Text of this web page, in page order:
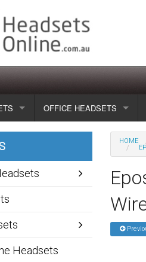
OFFICE HEADSETS
Show all
Unified Communication
HOME
Headsets